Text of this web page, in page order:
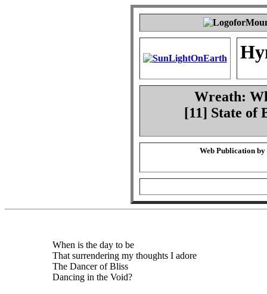
Wreath:
[11] State of
Web Publication by
When is the day to be
That surrendering my thoughts I adore
The Dancer of Bliss
Dancing in the Void?